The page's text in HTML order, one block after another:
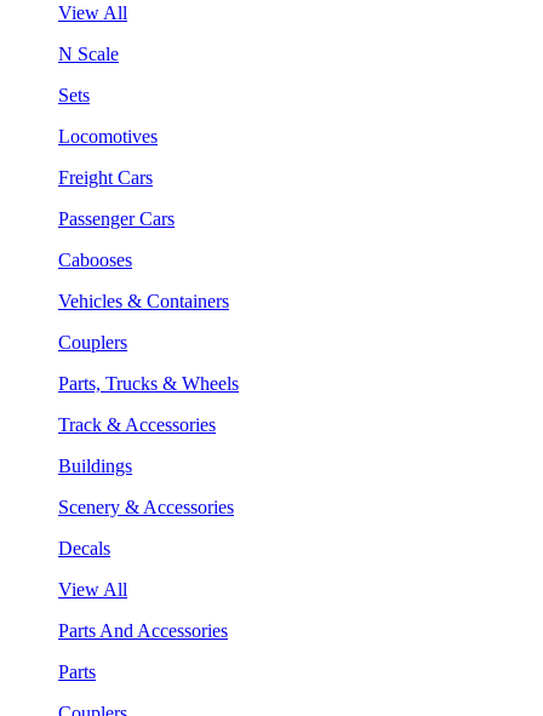
View All
N Scale
Sets
Locomotives
Freight Cars
Passenger Cars
Cabooses
Vehicles & Containers
Couplers
Parts, Trucks & Wheels
Track & Accessories
Buildings
Scenery & Accessories
Decals
View All
Parts And Accessories
Parts